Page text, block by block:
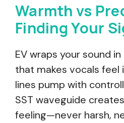
Warmth vs
Finding Your
EV wraps your sound
that makes vocals feel
lines pump with
SST waveguide
feeling—never harsh,